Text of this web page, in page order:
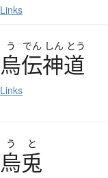
Links
う でん しん とう
烏伝神道
Links
う と
烏兎